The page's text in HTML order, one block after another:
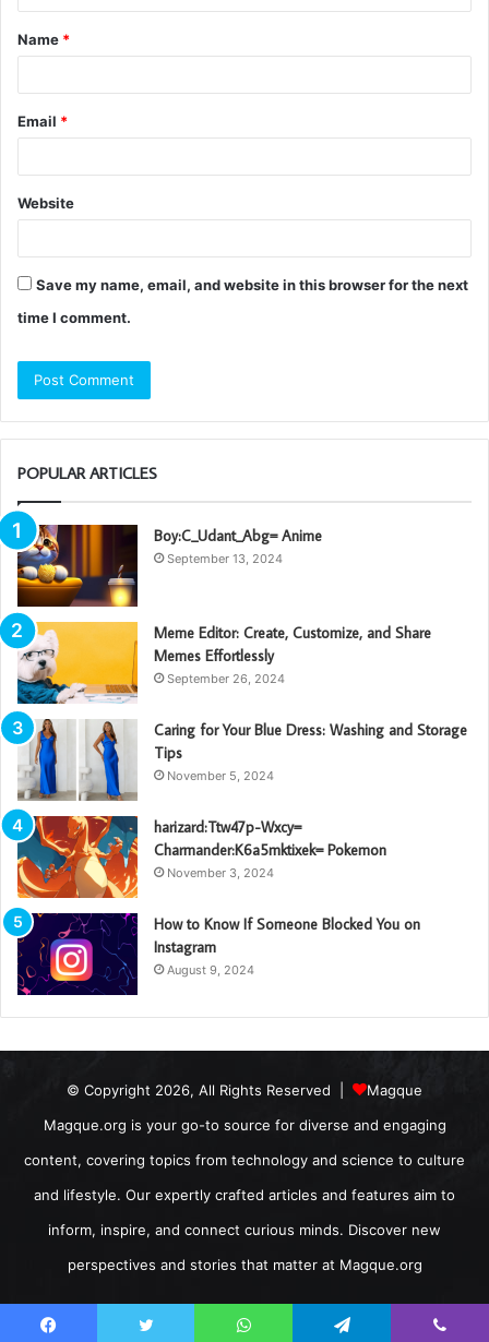
t
*
Name *
Email *
Website
Save my name, email, and website in this browser for the next
time I comment.
POPULAR ARTICLES
Boy:C_Udant_Abg= Anime
September 13, 2024
Meme Editor: Create, Customize, and Share
Memes Effortlessly
September 26, 2024
Caring for Your Blue Dress: Washing and Storage
Tips
November 5, 2024
harizard:Ttw47p-Wxcy=
Charmander:K6a5mktixek= Pokemon
November 3, 2024
How to Know If Someone Blocked You on
Instagram
August 9, 2024
© Copyright 2026, All Rights Reserved |
Magque
Magque.org is your go-to source for diverse and engaging
content, covering topics from technology and science to culture
and lifestyle. Our expertly crafted articles and features aim to
inform, inspire, and connect curious minds. Discover new
perspectives and stories that matter at Magque.org